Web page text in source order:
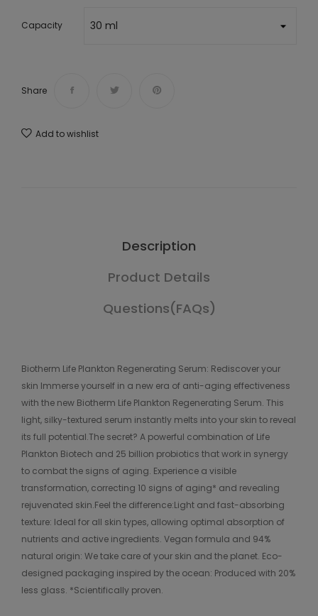
Capacity
Share
Add to wishlist
Description
Product Details
Questions(FAQs)
Biotherm Life Plankton Regenerating Serum: Rediscover your
skin Immerse yourself in a new era of anti-aging effectiveness
with the new Biotherm Life Plankton Regenerating Serum. This
light, silky-textured serum instantly melts into your skin to reveal
its full potential.The secret? A powerful combination of Life
Plankton Biotech and 25 billion probiotics that work in synergy
to combat the signs of aging. Experience a visible
transformation, correcting 10 signs of aging* and revealing
rejuvenated skin.Feel the difference:Light and fast-absorbing
texture: Ideal for all skin types, allowing optimal absorption of
nutrients and active ingredients. Vegan formula and 94%
natural origin: We take care of your skin and the planet. Eco-
designed packaging inspired by the ocean: Produced with 20%
less glass. *Scientifically proven.